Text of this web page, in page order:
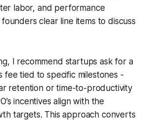
labor, and performance
clear line items to discuss
I recommend startups ask for a
fee tied to specific milestones -
retention or time-to-productivity
incentives align with the
targets. This approach converts